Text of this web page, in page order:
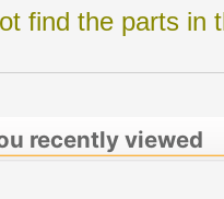
find the parts in
recently viewed